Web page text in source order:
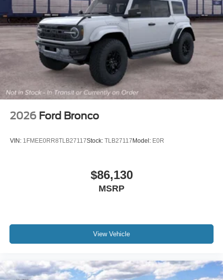
2026 Ford Bronco
VIN: 1FMEE0RR8TLB27117Stock: TLB27117Model: E0R
$86,130
MSRP
View Vehicle